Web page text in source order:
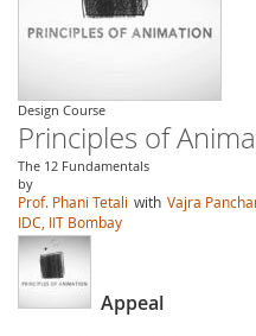
Design Course
Principles of
The 12 Fundamentals
by
Prof. Phani Tetali with Vajra
IDC, IIT Bombay
Appeal